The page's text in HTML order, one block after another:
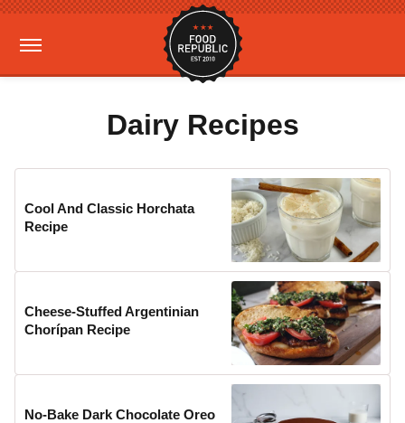
Dairy Recipes
Cool And Classic Horchata
Recipe
Cheese-Stuffed Argentinian
Chorípan Recipe
No-Bake Dark Chocolate Oreo